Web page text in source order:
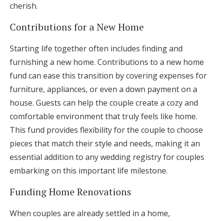
cherish.
Contributions for a New Home
Starting life together often includes finding and
furnishing a new home. Contributions to a new home
fund can ease this transition by covering expenses for
furniture, appliances, or even a down payment on a
house. Guests can help the couple create a cozy and
comfortable environment that truly feels like home.
This fund provides flexibility for the couple to choose
pieces that match their style and needs, making it an
essential addition to any wedding registry for couples
embarking on this important life milestone.
Funding Home Renovations
When couples are already settled in a home,